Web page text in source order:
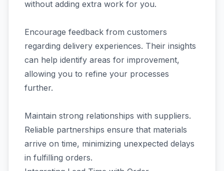
without adding extra work for you.
Encourage feedback from customers
regarding delivery experiences. Their insights
can help identify areas for improvement,
allowing you to refine your processes
further.
Maintain strong relationships with suppliers.
Reliable partnerships ensure that materials
arrive on time, minimizing unexpected delays
in fulfilling orders.